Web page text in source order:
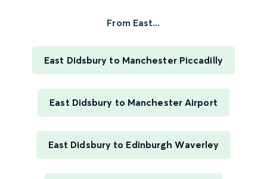
From East...
East Didsbury to Manchester Piccadilly
East Didsbury to Manchester Airport
East Didsbury to Edinburgh Waverley